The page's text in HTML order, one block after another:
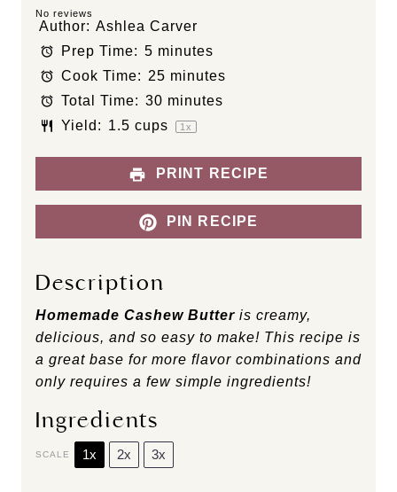
t
a
r
s
t
a
r
s
S
a
r
s
S
t
a
r
s
S
t
a
r
No reviews
Author: Ashlea Carver
Prep Time: 5 minutes
Cook Time: 25 minutes
Total Time: 30 minutes
Yield: 1.5 cups 1x
PRINT RECIPE
PIN RECIPE
Description
Homemade Cashew Butter is creamy,
delicious, and so easy to make! This recipe is
a great base for more flavor combinations and
only requires a few simple ingredients!
Ingredients
SCALE 1x 2x 3x